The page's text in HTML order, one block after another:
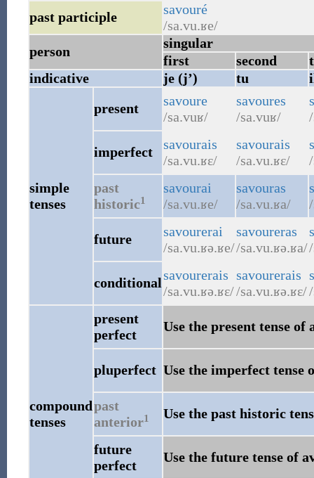
past participle
savouré
/sa.vu.ʁe/
person
singular
first
second
indicative
je (j’) tu
simple
tenses
present
savoure
/sa.vuʁ/
savoures
/sa.vuʁ/
imperfect
savourais
/sa.vu.ʁɛ/
savourais
/sa.vu.ʁɛ/
past
historic1
savourai
/sa.vu.ʁe/
savouras
/sa.vu.ʁa/
future
savourerai
/sa.vu.ʁə.ʁe/
savoureras
/sa.vu.ʁə.ʁa/
conditionalsavourerais
/sa.vu.ʁə.ʁɛ/
savourerais
/sa.vu.ʁə.ʁɛ/
compound
tenses
present
perfect
Use the present tense
pluperfect Use the imperfect
past
anterior1 Use the past historic
future
perfect
Use the future tense of